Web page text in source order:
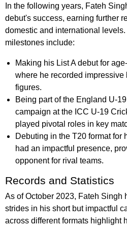
In the following years, Fateh
debut's success, earning further
domestic and international
milestones include:
Making his List A debut for
where he recorded impressive
figures.
Being part of the England U-
campaign at the ICC U-19
played pivotal roles in key
Debuting in the T20 format for
had an impactful presence,
opponent for rival teams.
Records and Statistics
As of October 2023, Fateh Singh
strides in his short but impactful
across different formats highlight